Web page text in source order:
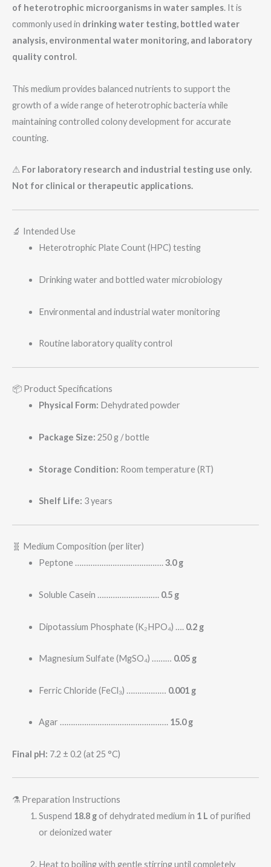
of heterotrophic microorganisms in water samples. It is
commonly used in drinking water testing, bottled water
analysis, environmental water monitoring, and laboratory
quality control.
This medium provides balanced nutrients to support the
growth of a wide range of heterotrophic bacteria while
maintaining controlled colony development for accurate
counting.
⚠ For laboratory research and industrial testing use only.
Not for clinical or therapeutic applications.
🔬 Intended Use
Heterotrophic Plate Count (HPC) testing
Drinking water and bottled water microbiology
Environmental and industrial water monitoring
Routine laboratory quality control
📦 Product Specifications
Physical Form: Dehydrated powder
Package Size: 250 g / bottle
Storage Condition: Room temperature (RT)
Shelf Life: 3 years
🧬 Medium Composition (per liter)
Peptone ………………………………….3.0 g
Soluble Casein ………………………. 0.5 g
Dipotassium Phosphate (K₂HPO₄) …. 0.2 g
Magnesium Sulfate (MgSO₄) ……… 0.05 g
Ferric Chloride (FeCl₃) ……………… 0.001 g
Agar …………………………………………. 15.0 g
Final pH: 7.2 ± 0.2 (at 25 °C)
⚗️ Preparation Instructions
Suspend 18.8 gof dehydrated medium in 1 L of purified
or deionized water
Heat to boiling with gentle stirring until completely